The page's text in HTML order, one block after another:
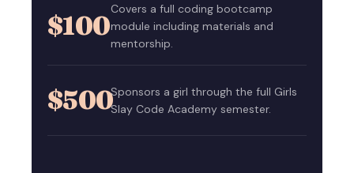
$100
Covers a full coding bootcamp
module including materials and
mentorship.
$500Sponsors a girl through the full Girls
Slay Code Academy semester.